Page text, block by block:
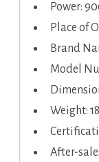
Power:
Place of
Brand
Model
Weight:
After-